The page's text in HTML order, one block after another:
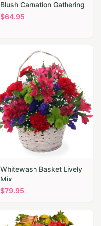
Blush Carnation Gathering
$64.95
Whitewash Basket Lively
Mix
$79.95